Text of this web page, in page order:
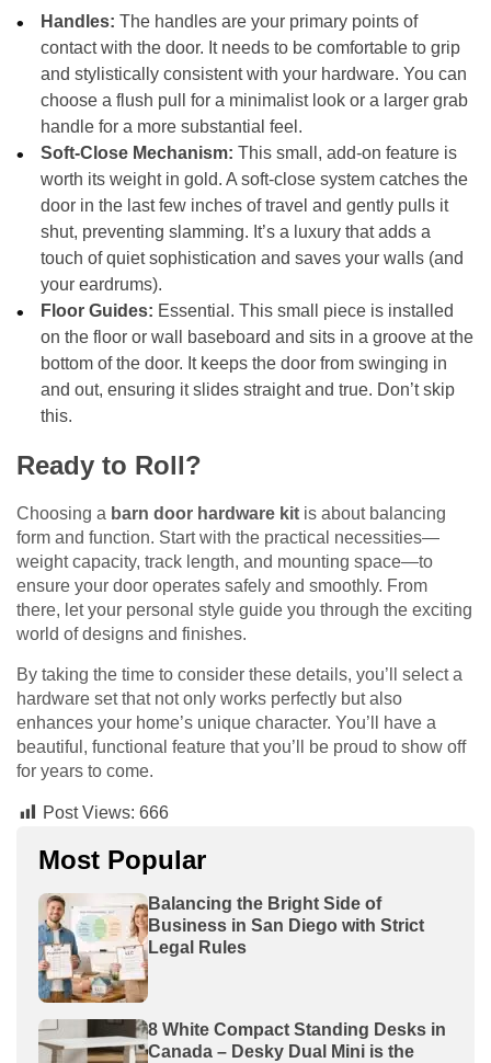
Handles: The handles are your primary points of
contact with the door. It needs to be comfortable to grip
and stylistically consistent with your hardware. You can
choose a flush pull for a minimalist look or a larger grab
handle for a more substantial feel.
Soft-Close Mechanism: This small, add-on feature is
worth its weight in gold. A soft-close system catches the
door in the last few inches of travel and gently pulls it
shut, preventing slamming. It’s a luxury that adds a
touch of quiet sophistication and saves your walls (and
your eardrums).
Floor Guides: Essential. This small piece is installed
on the floor or wall baseboard and sits in a groove at the
bottom of the door. It keeps the door from swinging in
and out, ensuring it slides straight and true. Don’t skip
this.
Ready to Roll?
Choosing a barn door hardware kit is about balancing
form and function. Start with the practical necessities—
weight capacity, track length, and mounting space—to
ensure your door operates safely and smoothly. From
there, let your personal style guide you through the exciting
world of designs and finishes.
By taking the time to consider these details, you’ll select a
hardware set that not only works perfectly but also
enhances your home’s unique character. You’ll have a
beautiful, functional feature that you’ll be proud to show off
for years to come.
Post Views: 666
Most Popular
Balancing the Bright Side of
Business in San Diego with Strict
Legal Rules
8 White Compact Standing Desks in
Canada – Desky Dual Mini is the